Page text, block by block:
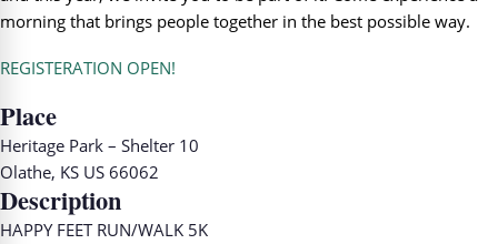
morning that brings people together in the best possible way.
REGISTERATION OPEN!
Place
Heritage Park – Shelter 10
Olathe, KS US 66062
Description
HAPPY FEET RUN/WALK 5K